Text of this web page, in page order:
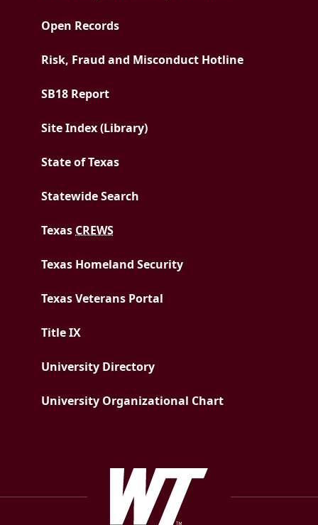
Open Records
Risk, Fraud and Misconduct Hotline
SB18 Report
Site Index (Library)
State of Texas
Statewide Search
Texas CREWS
Texas Homeland Security
Texas Veterans Portal
Title IX
University Directory
University Organizational Chart
West Texas A&M